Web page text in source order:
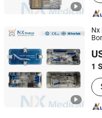
Nx
1
Changzhou Nanxiang
Jiangsu, China